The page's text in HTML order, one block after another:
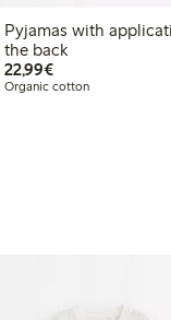
Pyjamas with
the back
22,99€€22.99
Organic cotton